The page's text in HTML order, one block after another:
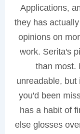
Applications,
they has
opinions on
work. Serita's
than most.
unreadable, but
you'd been
has a habit of
else glosses